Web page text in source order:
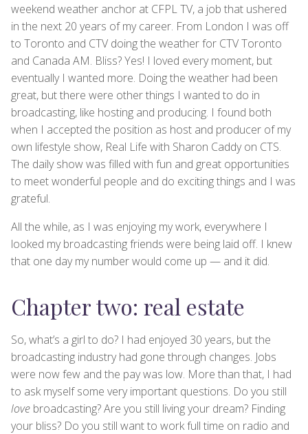
weekend weather anchor at CFPL TV, a job that ushered
in the next 20 years of my career. From London I was off
to Toronto and CTV doing the weather for CTV Toronto
and Canada AM. Bliss? Yes! I loved every moment, but
eventually I wanted more. Doing the weather had been
great, but there were other things I wanted to do in
broadcasting, like hosting and producing. I found both
when I accepted the position as host and producer of my
own lifestyle show, Real Life with Sharon Caddy on CTS.
The daily show was filled with fun and great opportunities
to meet wonderful people and do exciting things and I was
grateful.
All the while, as I was enjoying my work, everywhere I
looked my broadcasting friends were being laid off. I knew
that one day my number would come up — and it did.
Chapter two: real estate
So, what’s a girl to do? I had enjoyed 30 years, but the
broadcasting industry had gone through changes. Jobs
were now few and the pay was low. More than that, I had
to ask myself some very important questions. Do you still
love broadcasting? Are you still living your dream? Finding
your bliss? Do you still want to work full time on radio and